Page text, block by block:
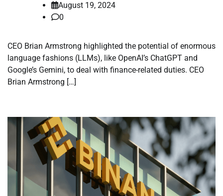
August 19, 2024
0
CEO Brian Armstrong highlighted the potential of enormous
language fashions (LLMs), like OpenAI’s ChatGPT and
Google’s Gemini, to deal with finance-related duties. CEO
Brian Armstrong […]